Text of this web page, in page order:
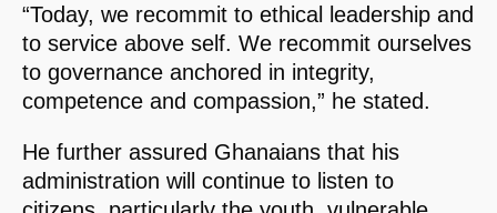
“Today, we recommit to ethical leadership and
to service above self. We recommit ourselves
to governance anchored in integrity,
competence and compassion,” he stated.
He further assured Ghanaians that his
administration will continue to listen to